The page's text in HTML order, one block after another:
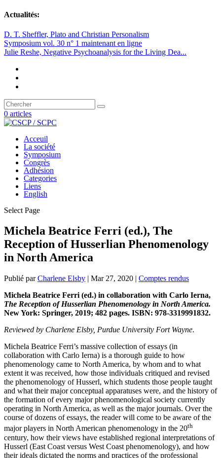
Actualités:
D. T. Sheffler, Plato and Christian Personalism
Symposium vol. 30 n° 1 maintenant en ligne
Julie Reshe, Negative Psychoanalysis for the Living Dea...
0 articles
Acceuil
La société
Symposium
Congrès
Adhésion
Categories
Liens
English
Select Page
Michela Beatrice Ferri (ed.), The
Reception of Husserlian Phenomenology
in North America
Publié parCharlene Elsby | Mar 27, 2020 | Comptes rendus
Michela Beatrice Ferri (ed.) in collaboration with Carlo Ierna,
The Reception of Husserlian Phenomenology in North America.
New York: Springer, 2019; 482 pages. ISBN: 978-3319991832.
Reviewed by Charlene Elsby, Purdue University Fort Wayne.
Michela Beatrice Ferri’s massive collection of essays (in
collaboration with Carlo Ierna) is a thorough guide to how
phenomenology came to North America, by whom and to what
extent it was received, how those individuals critiqued and revised
the phenomenology of Husserl, which students those people taught
and what their major conceptual apparatuses were, and the history of
the formation of every major phenomenological society currently
operating in North America, as well as the major journals. Over the
course of dozens of essays, the reader will come to be aware of the
major players in North American phenomenology in the 20th
century, how their views have established regional interpretations of
Husserl (East Coast versus West Coast phenomenology), and how
their ideals dictated the norms and practices of the professional